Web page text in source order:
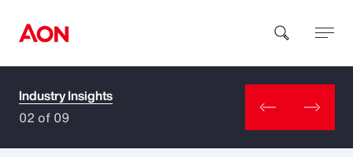
How can we help you?
Industry Insights
02 of 09